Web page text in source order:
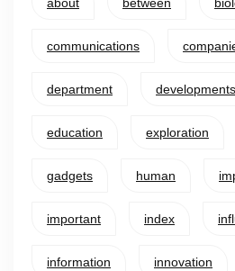
communications
department developments
education exploration
gadgets human
important index
information innovation